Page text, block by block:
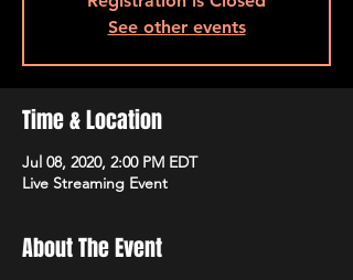
See other events
Time & Location
Jul 08, 2020, 2:00 PM EDT
Live Streaming Event
About The Event